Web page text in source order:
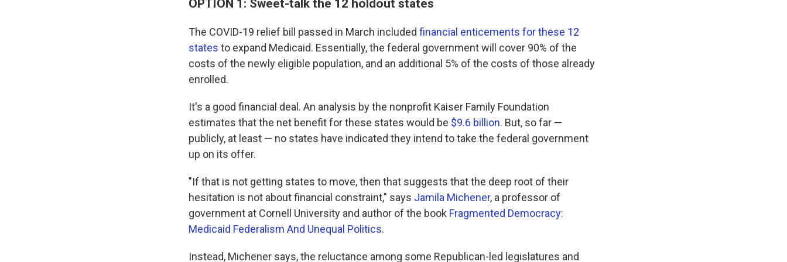
OPTION 1: Sweet-talk the 12 holdout states
The COVID-19 relief bill passed in March included financial enticements for these 12
states to expand Medicaid. Essentially, the federal government will cover 90% of the
costs of the newly eligible population, and an additional 5% of the costs of those already
enrolled.
It's a good financial deal. An analysis by the nonprofit Kaiser Family Foundation
estimates that the net benefit for these states would be $9.6 billion. But, so far —
publicly, at least — no states have indicated they intend to take the federal government
up on its offer.
"If that is not getting states to move, then that suggests that the deep root of their
hesitation is not about financial constraint," says Jamila Michener, a professor of
government at Cornell University and author of the book Fragmented Democracy:
Medicaid Federalism And Unequal Politics.
Instead, Michener says, the reluctance among some Republican-led legislatures and